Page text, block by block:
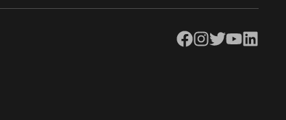
Facebook
Instagram
TwitterYouTubeLinkedIn